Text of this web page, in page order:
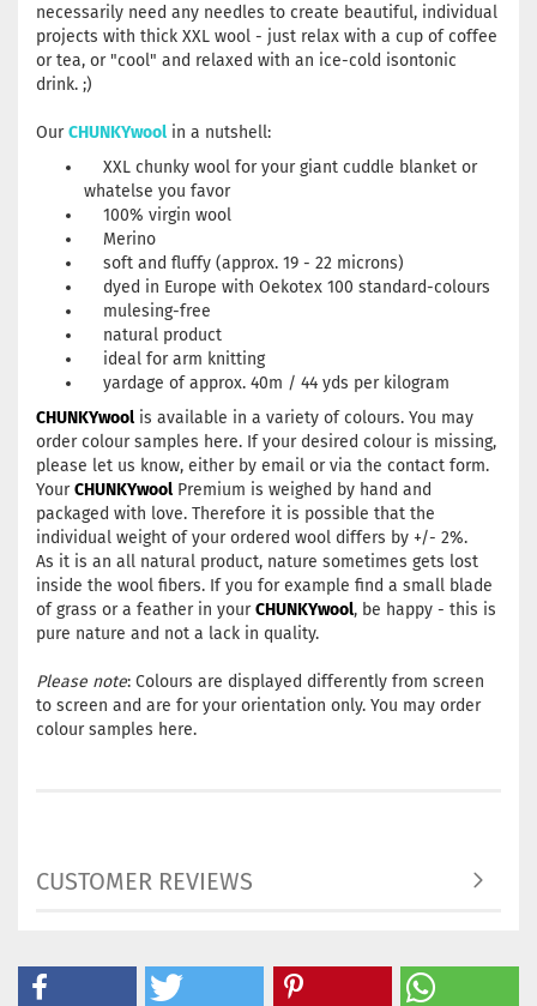
necessarily need any needles to create beautiful, individual
projects with thick XXL wool - just relax with a cup of coffee
or tea, or "cool" and relaxed with an ice-cold isontonic
drink. ;)
OurCHUNKYwool in a nutshell:
XXL chunky wool for your giant cuddle blanket or
whatelse you favor
100% virgin wool
Merino
soft and fluffy (approx. 19 - 22 microns)
dyed in Europe with Oekotex 100 standard-colours
mulesing-free
natural product
ideal for arm knitting
yardage of approx. 40m / 44 yds per kilogram
CHUNKYwool is available in a variety of colours. You may
order colour samples here. If your desired colour is missing,
please let us know, either by email or via the contact form.
YourCHUNKYwool Premium is weighed by hand and
packaged with love. Therefore it is possible that the
individual weight of your ordered wool differs by +/- 2%.
As it is an all natural product, nature sometimes gets lost
inside the wool fibers. If you for example find a small blade
of grass or a feather in yourCHUNKYwool, be happy - this is
pure nature and not a lack in quality.
Please note: Colours are displayed differently from screen
to screen and are for your orientation only. You may order
colour samples here.
CUSTOMER REVIEWS